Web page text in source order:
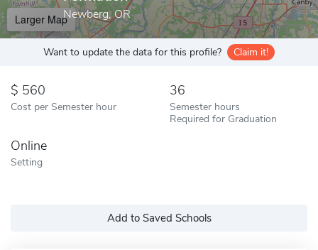
Newberg, OR
Larger Map
Want to update the data for this profile? Claim it!
560
Cost per Semester hour
36
Semester hours
Required for Graduation
Online
Setting
Add to Saved Schools